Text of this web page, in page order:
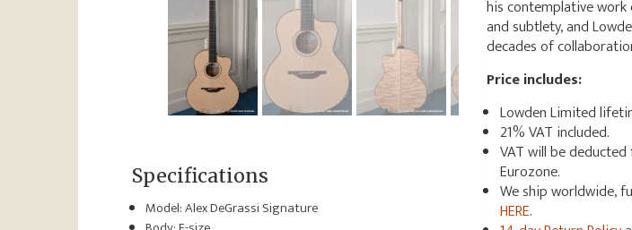
his contemplative
and subtlety, and
decades of
Price includes:
Lowden Limited
21% VAT included.
VAT will be
Eurozone.
We ship worldwide,
HERE.
Specifications
Model: Alex DeGrassi Signature